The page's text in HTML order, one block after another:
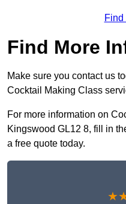
Find
Find More
Make sure you contact us
Cocktail Making Class
For more information on
Kingswood GL12 8, fill in
a free quote today.